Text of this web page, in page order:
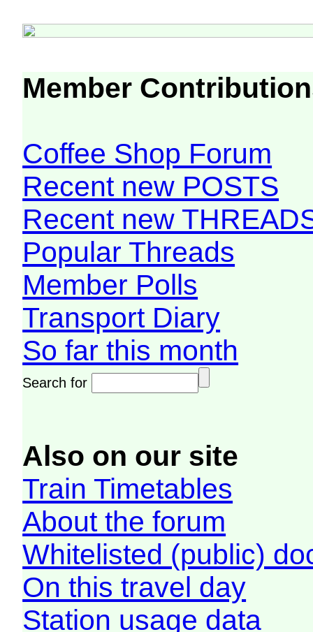
Member
Coffee Shop Forum
Recent new POSTS
Recent new
Popular Threads
Member Polls
Transport Diary
So far this month
Search for
Also on our site
Train Timetables
About the forum
Whitelisted (public)
On this travel day
Station usage data